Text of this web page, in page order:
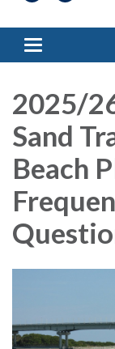
Toggle
2025/
Sand
Beach